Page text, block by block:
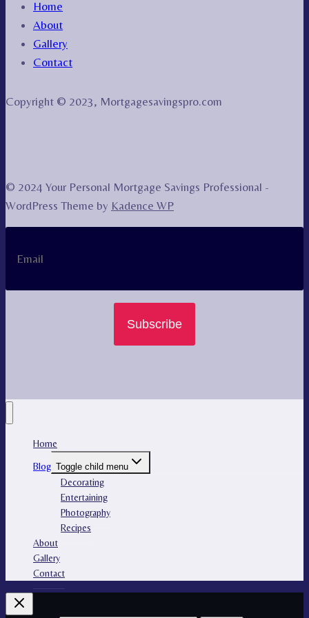
Home
About
Gallery
Contact
Copyright © 2023, Mortgagesavingspro.com
© 2024 Your Personal Mortgage Savings Professional -
WordPress Theme by Kadence WP
Subscribe
Home
Blog Toggle child menu
Decorating
Entertaining
Photography
Recipes
About
Gallery
Contact